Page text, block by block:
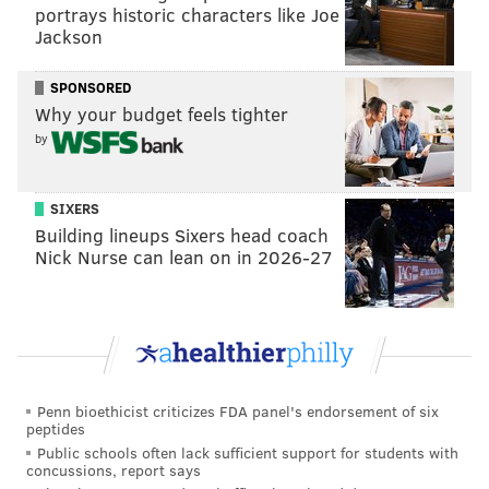
Redlawsk.
The margin of error for the Rutgers poll is +/- 3.9
percent and the Monmouth poll had a margin of error
of +/- 4.4 percent.
SHARON LURYE
PhillyVoice Contributor
BUSINESS
RUTGERS-EAGLETON POLL
portrays historic characters like Joe
Jackson
SPONSORED
Why your budget feels tighter
by
SIXERS
Building lineups Sixers head coach
Nick Nurse can lean on in 2026-27
Penn bioethicist criticizes FDA panel's endorsement of six
peptides
Public schools often lack sufficient support for students with
concussions, report says